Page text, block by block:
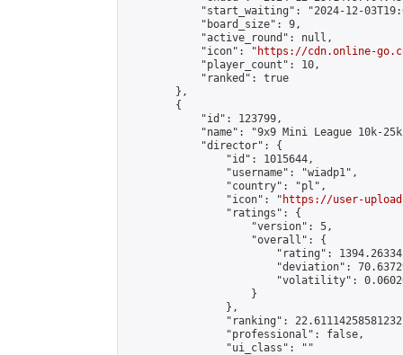
"start_waiting": "2024-12-
            "board_size": 9,
            "active_round": null,
            "icon": "
https://cdn.online-
            "player_count": 10,
            "ranked": true
        },
        {
            "id": 123799,
"name": "9x9 Mini League 10k-
            "director": {
                "id": 1015644,
                "username": "wiadp1",
                "country": "pl",
                "icon": "
https://user-
                "ratings": {
                    "version": 5,
                    "overall": {
"rating":
"deviation":
"volatility":
                    }
                },
"ranking":
                "professional": false,
                "ui_class": ""